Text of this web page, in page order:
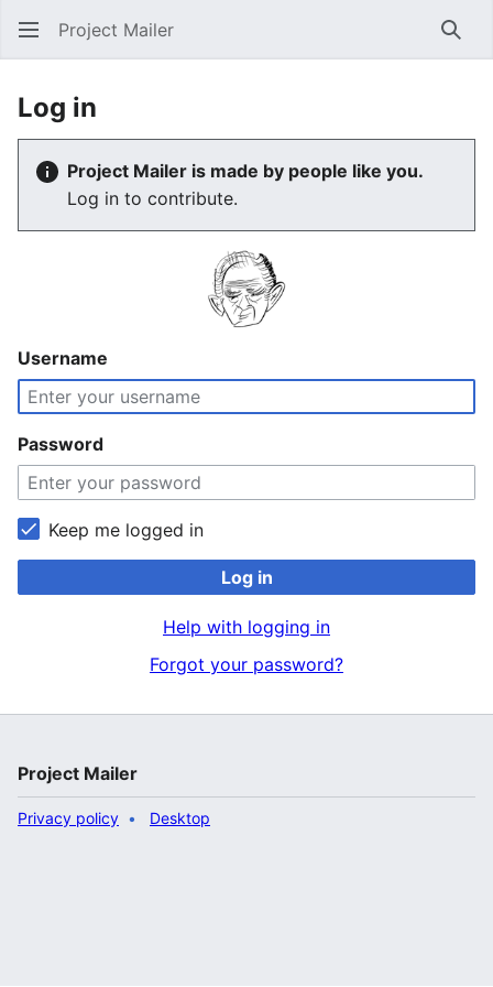
Project Mailer
Log in
Project Mailer is made by people like you.
Log in to contribute.
Username
Password
Keep me logged in
Log in
Help with logging in
Forgot your password?
Project Mailer
Privacy policy Desktop